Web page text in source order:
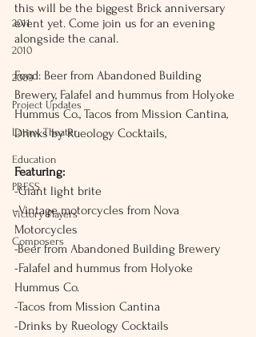
2011
2010
2009
Project Updates
Latinx Theater
Education
PRESS
Victory Players
Composers
this will be the biggest Brick anniversary
event yet. Come join us for an evening
alongside the canal.
Food: Beer from Abandoned Building
Brewery, Falafel and hummus from Holyoke
Hummus Co., Tacos from Mission Cantina,
Drinks by Rueology Cocktails,
Featuring:
-Giant light brite
-Vintage motorcycles from Nova
Motorcycles
-Beer from Abandoned Building Brewery
-Falafel and hummus from Holyoke
Hummus Co.
-Tacos from Mission Cantina
-Drinks by Rueology Cocktails